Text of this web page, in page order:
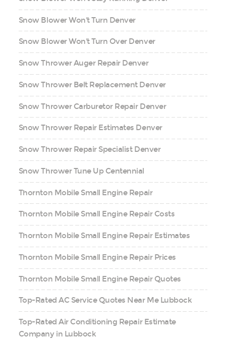
Snow Blower Won't Turn Denver
Snow Blower Won't Turn Over Denver
Snow Thrower Auger Repair Denver
Snow Thrower Belt Replacement Denver
Snow Thrower Carburetor Repair Denver
Snow Thrower Repair Estimates Denver
Snow Thrower Repair Specialist Denver
Snow Thrower Tune Up Centennial
Thornton Mobile Small Engine Repair
Thornton Mobile Small Engine Repair Costs
Thornton Mobile Small Engine Repair Estimates
Thornton Mobile Small Engine Repair Prices
Thornton Mobile Small Engine Repair Quotes
Top-Rated AC Service Quotes Near Me Lubbock
Top-Rated Air Conditioning Repair Estimate
Company in Lubbock